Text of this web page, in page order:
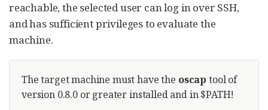
reachable, the selected user can log in over SSH,
and has sufficient privileges to evaluate the
machine.
The target machine must have the oscap tool of
version 0.8.0 or greater installed and in $PATH!